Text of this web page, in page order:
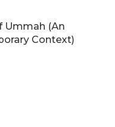
Ummah (An
Context)